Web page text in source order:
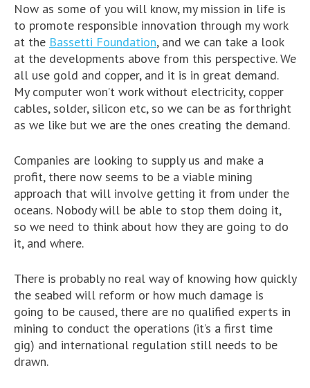
Now as some of you will know, my mission in life is
to promote responsible innovation through my work
at the Bassetti Foundation, and we can take a look
at the developments above from this perspective. We
all use gold and copper, and it is in great demand.
My computer won’t work without electricity, copper
cables, solder, silicon etc, so we can be as forthright
as we like but we are the ones creating the demand.
Companies are looking to supply us and make a
profit, there now seems to be a viable mining
approach that will involve getting it from under the
oceans. Nobody will be able to stop them doing it,
so we need to think about how they are going to do
it, and where.
There is probably no real way of knowing how quickly
the seabed will reform or how much damage is
going to be caused, there are no qualified experts in
mining to conduct the operations (it’s a first time
gig) and international regulation still needs to be
drawn.